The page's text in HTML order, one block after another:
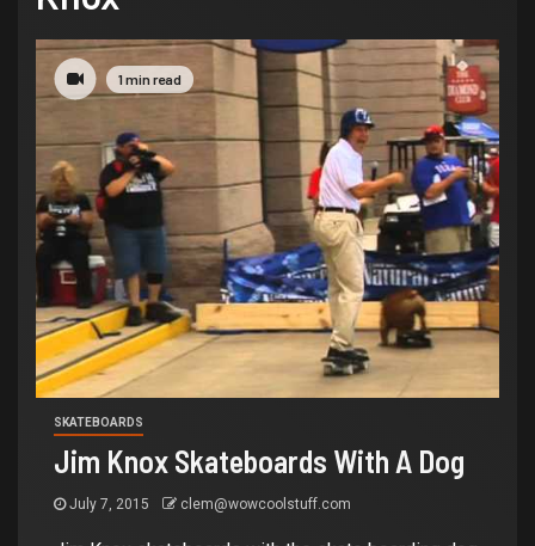
1 min read
SKATEBOARDS
Jim Knox Skateboards With A Dog
July 7, 2015 clem@wowcoolstuff.com